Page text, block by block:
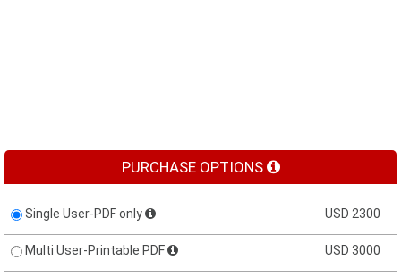
PURCHASE OPTIONS
Single User-PDF only USD 2300
Multi User-Printable PDF USD 3000